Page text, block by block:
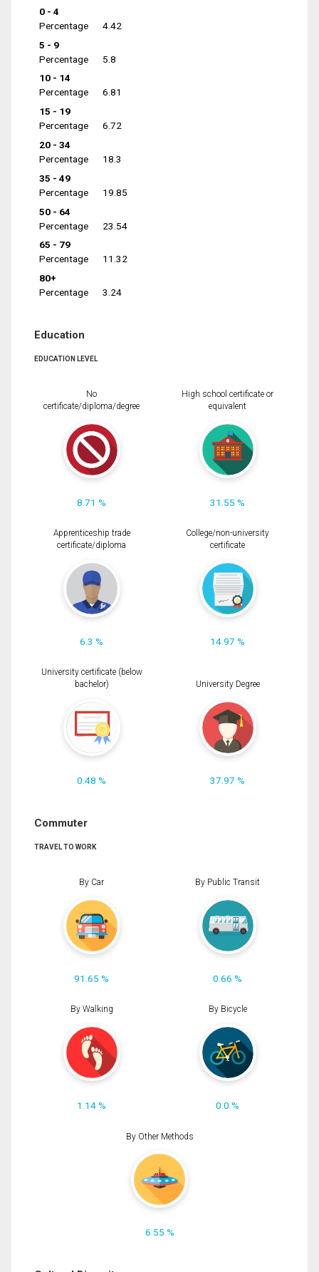
0 - 4
Percentage
4.42
5 - 9
Percentage
5.8
10 - 14
Percentage
6.81
15 - 19
Percentage
6.72
20 - 34
Percentage
18.3
35 - 49
Percentage
19.85
50 - 64
Percentage
23.54
65 - 79
Percentage
11.32
80+
Percentage
3.24
Education
EDUCATION LEVEL
No
certificate/diploma/degree
8.71 %
High school certificate or
equivalent
31.55 %
Apprenticeship trade
certificate/diploma
6.3 %
College/non-university
certificate
14.97 %
University certificate (below
bachelor)
0.48 %
University Degree
37.97 %
Commuter
TRAVEL TO WORK
By Car
91.65 %
By Public Transit
0.66 %
By Walking
1.14 %
By Bicycle
0.0 %
By Other Methods
6.55 %